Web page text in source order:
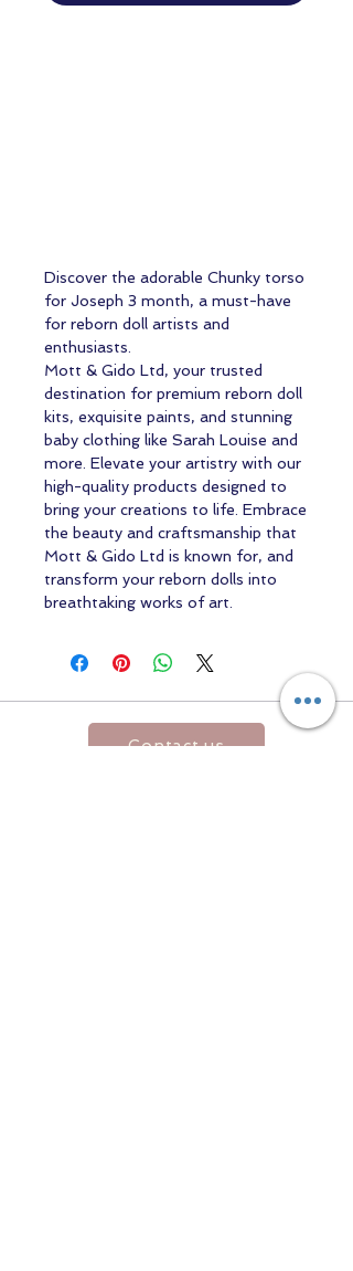
Discover the adorable Chunky torso
for Joseph 3 month, a must-have
for reborn doll artists and
enthusiasts.
Mott & Gido Ltd, your trusted
destination for premium reborn doll
kits, exquisite paints, and stunning
baby clothing like Sarah Louise and
more. Elevate your artistry with our
high-quality products designed to
bring your creations to life. Embrace
the beauty and craftsmanship that
Mott & Gido Ltd is known for, and
transform your reborn dolls into
breathtaking works of art.
Contact us